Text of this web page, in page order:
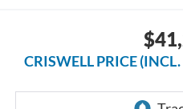
CRISWELL PRICE